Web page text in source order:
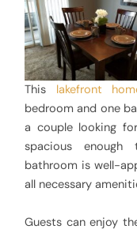
This lakefront
bedroom and one
a couple looking
spacious
bathroom is well-
all necessary
Guests can enjoy